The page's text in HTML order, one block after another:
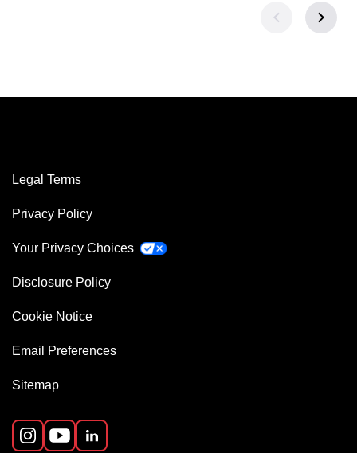
The $2.8
Legal Terms
Privacy Policy
Your Privacy Choices
Disclosure Policy
Cookie Notice
Email Preferences
Sitemap